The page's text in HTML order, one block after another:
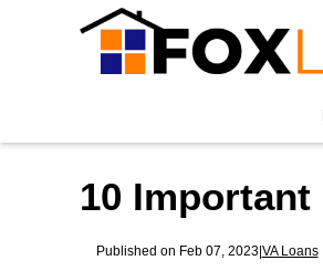
10 Important
Published on Feb 07, 2023|VA Loans